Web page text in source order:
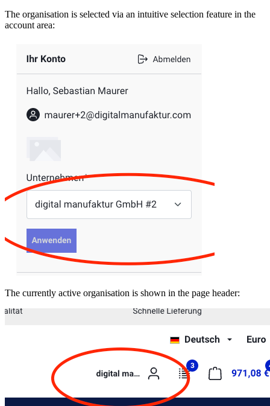
The organisation is selected via an intuitive selection feature in the
account area:
The currently active organisation is shown in the page header: